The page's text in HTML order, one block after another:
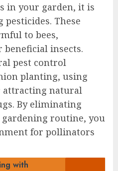
in your garden, it is
These
to bees,
insects.
pest control
planting, using
attracting natural
By eliminating
routine, you
for pollinators
with